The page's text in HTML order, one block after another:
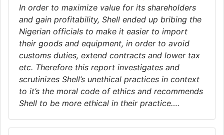
In order to maximize value for its shareholders
and gain profitability, Shell ended up bribing the
Nigerian officials to make it easier to import
their goods and equipment, in order to avoid
customs duties, extend contracts and lower tax
etc. Therefore this report investigates and
scrutinizes Shell’s unethical practices in context
to it’s the moral code of ethics and recommends
Shell to be more ethical in their practice….